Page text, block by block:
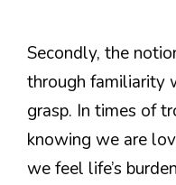
Secondly, the
through familiarity
grasp. In times of
knowing we are
we feel life’s